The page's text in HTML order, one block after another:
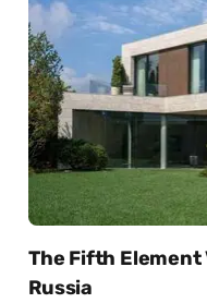
The Fifth
Russia